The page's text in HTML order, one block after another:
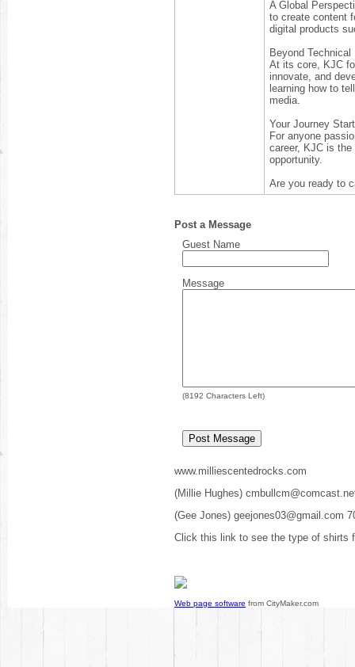
A Global
to create content
digital products
Beyond
At its core, KJC
innovate, and
learning how to
media.
Your Journey
For anyone
career, KJC is
opportunity.
Are you ready to
Post a Message
Guest Name
Message
(8192 Characters Left)
www.milliescentedrocks.com
(Millie Hughes)
(Gee Jones) geejones03@gmail.com
Click this link to see the type of shirts
Web page software from CityMaker.com